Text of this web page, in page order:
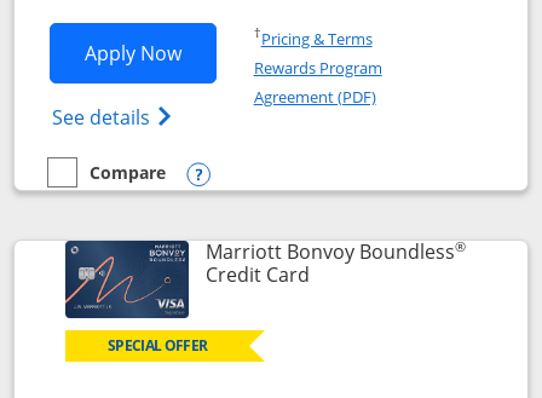
Apply NowOpens Southwest Rapid Rewards®
See details Opens Southwest Rapid
†Pricing & TermsOpens in a new window
Rewards Program
Agreement (PDF)Opens in a new
empty checkbox
Compare
Compare the Southwest Rapid Rewards® Premier
Opens compare popup dialog
Marriott Bonvoy Boundless®
Credit CardLinks to product page
SPECIAL OFFER